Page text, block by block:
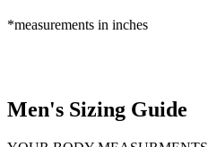
*measurements in inches
Men's Sizing Guide